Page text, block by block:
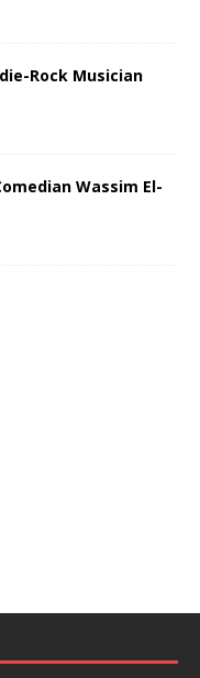
Rock Musician
Wassim El-